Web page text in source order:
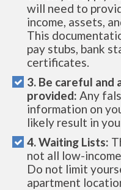
will need to
income, assets,
This
pay stubs, bank
certificates.
3. Be careful and
provided: Any
information on
likely result in
4. Waiting Lists:
not all low-
Do not limit
apartment